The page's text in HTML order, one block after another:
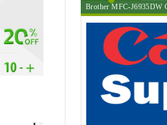
Brother MFC-J6935DW